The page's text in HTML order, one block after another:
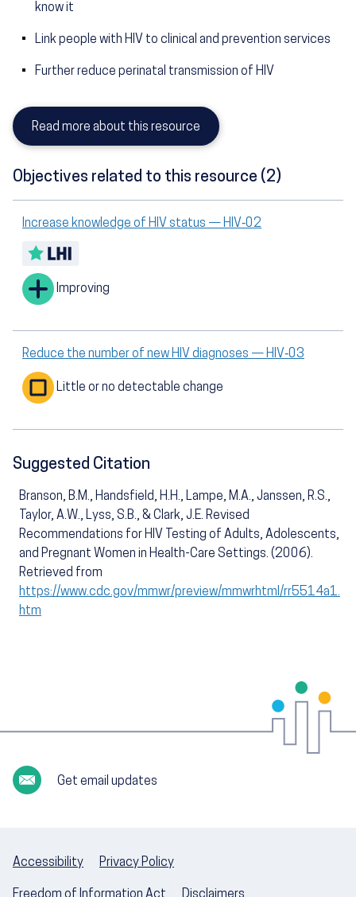
know it
Link people with HIV to clinical and prevention services
Further reduce perinatal transmission of HIV
Read more about this resource
Objectives related to this resource (2)
Increase knowledge of HIV status — HIV‑02
Improving
Reduce the number of new HIV diagnoses — HIV‑03
Little or no detectable change
Suggested Citation
Branson, B.M., Handsfield, H.H., Lampe, M.A., Janssen, R.S.,
Taylor, A.W., Lyss, S.B., & Clark, J.E. Revised
Recommendations for HIV Testing of Adults, Adolescents,
and Pregnant Women in Health-Care Settings. (2006).
Retrieved from
https://www.cdc.gov/mmwr/preview/mmwrhtml/rr5514a1.
htm
Get email updates
Accessibility Privacy Policy
Freedom of Information Act Disclaimers